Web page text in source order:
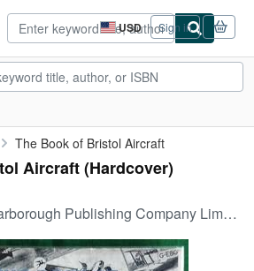
USD
Site
shopping
preferences
Sign in
The Book of Bristol Aircraft
Aircraft (Hardcover)
Publishing Company Limited, Leicester,, 1946